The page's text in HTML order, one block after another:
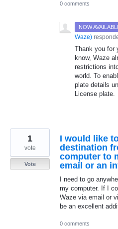
0 comments
NOW
Waze)
Thank you for
know, Waze
restrictions
world. To
plate details
License plate.
I would like
destination
computer to
email or an
I need to go
my computer. If I
Waze via email or
be an excellent
1
vote
Vote
0 comments